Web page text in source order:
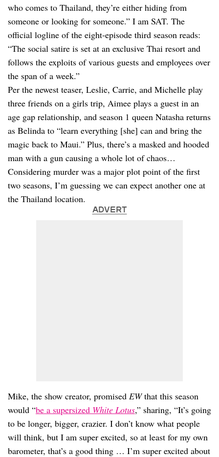
who comes to Thailand, they’re either hiding from
someone or looking for someone.” I am SAT. The
official logline of the eight-episode third season reads:
“The social satire is set at an exclusive Thai resort and
follows the exploits of various guests and employees over
the span of a week.”
Per the newest teaser, Leslie, Carrie, and Michelle play
three friends on a girls trip, Aimee plays a guest in an
age gap relationship, and season 1 queen Natasha returns
as Belinda to “learn everything [she] can and bring the
magic back to Maui.” Plus, there’s a masked and hooded
man with a gun causing a whole lot of chaos…
Considering murder was a major plot point of the first
two seasons, I’m guessing we can expect another one at
the Thailand location.
ADVERT
Mike, the show creator, promised EWthat this season
would “be a supersized White Lotus,” sharing, “It’s going
to be longer, bigger, crazier. I don’t know what people
will think, but I am super excited, so at least for my own
barometer, that’s a good thing … I’m super excited about